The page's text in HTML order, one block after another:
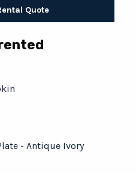
Quote
- Antique Ivory